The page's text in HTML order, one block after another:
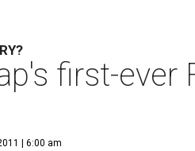
first-ever
| 6:00 am